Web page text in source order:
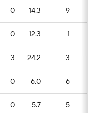
0 14.3 9
0 12.3 1
3 24.2 3
0 6.0 6
0 5.7 5